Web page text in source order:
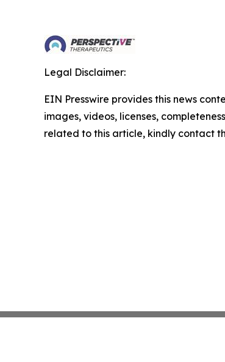
Legal Disclaimer:
EIN Presswire provides this news
images, videos, licenses,
related to this article, kindly contact